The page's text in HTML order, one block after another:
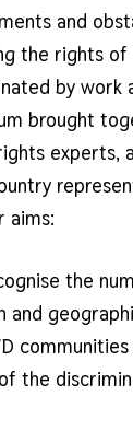
and
the rights
by work
brought
experts,
aims:
the
and
the